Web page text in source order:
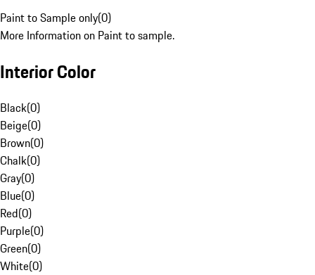
Paint to Sample only(0)
More Information on Paint to sample.
Interior Color
Black(0)
Beige(0)
Brown(0)
Chalk(0)
Gray(0)
Blue(0)
Red(0)
Purple(0)
Green(0)
White(0)